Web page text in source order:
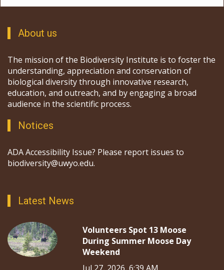
About us
The mission of the Biodiversity Institute is to foster the
understanding, appreciation and conservation of
biological diversity through innovative research,
education, and outreach, and by engaging a broad
audience in the scientific process.
Notices
ADA Accessibility Issue? Please report issues to
biodiversity@uwyo.edu.
Latest News
Volunteers Spot 13 Moose
During Summer Moose Day
Weekend